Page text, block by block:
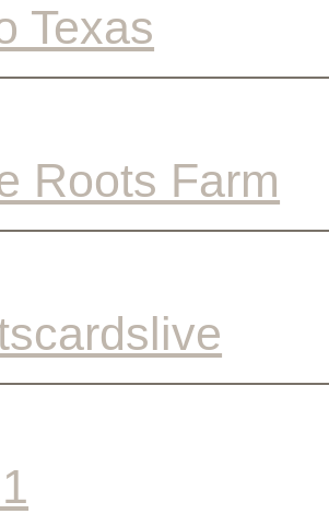
Texas
Roots Farm